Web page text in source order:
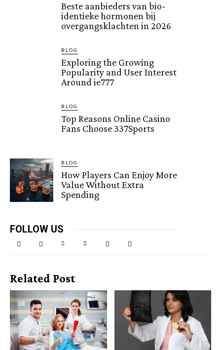
Beste aanbieders van bio-
identieke hormonen bij
overgangsklachten in 2026
BLOG
Exploring the Growing
Popularity and User Interest
Around ie777
BLOG
Top Reasons Online Casino
Fans Choose 337Sports
BLOG
How Players Can Enjoy More
Value Without Extra
Spending
FOLLOW US
Related Post